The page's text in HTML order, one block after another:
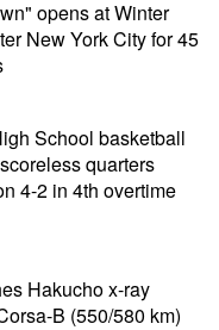
opens at Winter
New York City for 45
School basketball
quarters
4-2 in 4th overtime
Hakucho x-ray
B (550/580 km)